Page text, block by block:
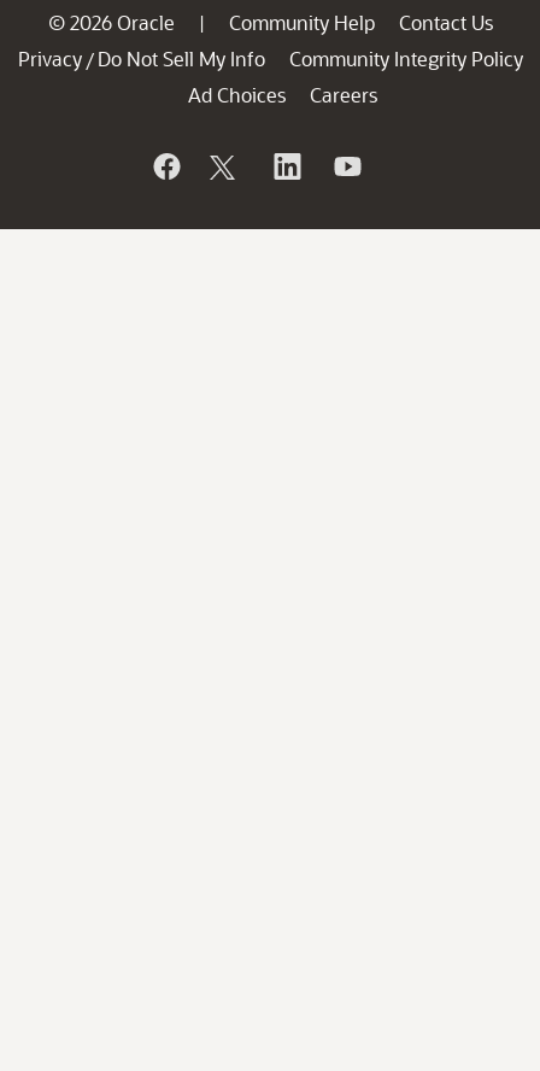
© 2026 Oracle | Community Help
Contact Us
Privacy / Do Not Sell My Info
Community Integrity Policy
Ad Choices
Careers